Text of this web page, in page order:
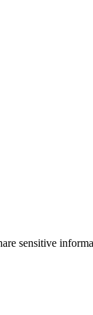
sensitive